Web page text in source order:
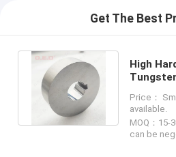
Get The Best
High
Blades
Price：
available.
MOQ：15-
can be